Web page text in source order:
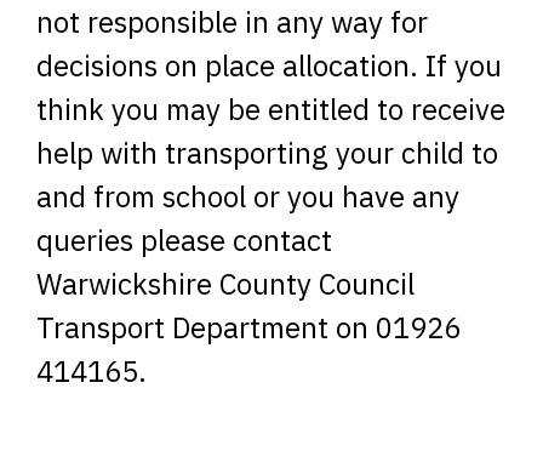
not responsible in any way for
decisions on place allocation. If you
think you may be entitled to receive
help with transporting your child to
and from school or you have any
queries please contact
Warwickshire County Council
Transport Department on 01926
414165.